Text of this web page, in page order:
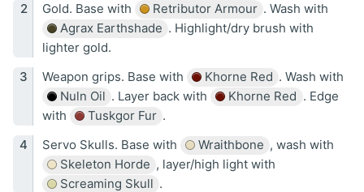
Gold. Base with
Retributor Armour . Wash with
Agrax Earthshade . Highlight/dry brush with
lighter gold.
Weapon grips. Base with
Khorne Red . Wash with
Nuln Oil . Layer back with Khorne Red . Edge
with
Tuskgor Fur .
Servo Skulls. Base with
Wraithbone , wash with
Skeleton Horde , layer/high light with
Screaming Skull .